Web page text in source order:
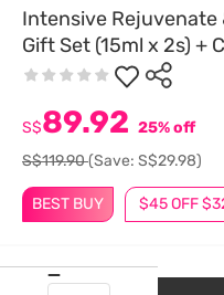
Intensive Rejuvenate
Gift Set (15ml x 2s) +
BEST BUY $45 OFF
S$89.92 25% off
S$119.90(Save: S$29.98)